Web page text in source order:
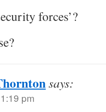
forces’?
says:
pm